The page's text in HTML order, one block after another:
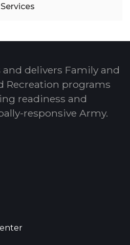
delivers Family and
Recreation programs
readiness and
responsive Army.